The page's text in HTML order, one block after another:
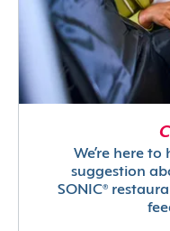
We’re here
suggestion
SONIC®